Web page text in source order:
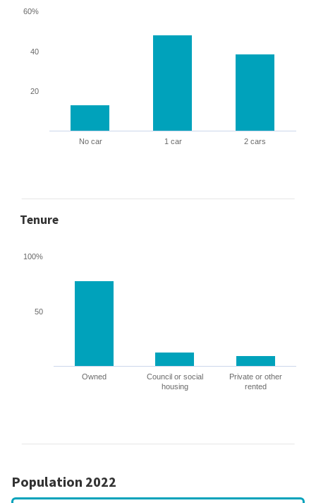
No car 1 car 2 cars
20
40
60%
Tenure
Owned
Council or social
housing
Private or other
rented
50
100%
Population 2022